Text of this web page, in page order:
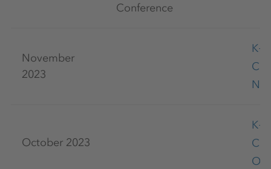
Conference
November
2023
K+S
October 2023
K+S